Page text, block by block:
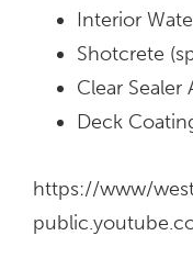
Interior
Shotcrete
Clear Sealer
Deck
https://www/